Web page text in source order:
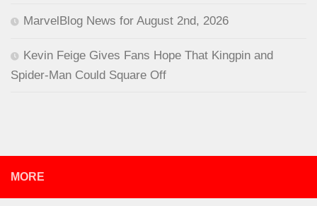
MarvelBlog News for August 2nd, 2026
Kevin Feige Gives Fans Hope That Kingpin and
Spider-Man Could Square Off
MORE